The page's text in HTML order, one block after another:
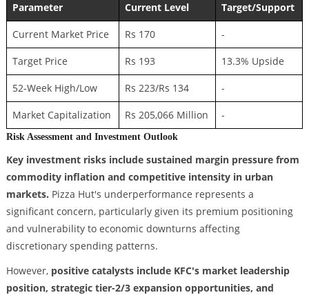
Parameter Current Level Target/Support
Current Market Price Rs 170 -
Target Price Rs 193 13.3% Upside
52-Week High/Low Rs 223/Rs 134 -
Market Capitalization Rs 205,066 Million -
Risk Assessment and Investment Outlook
Key investment risks include sustained margin pressure from
commodity inflation and competitive intensity in urban
markets. Pizza Hut's underperformance represents a
significant concern, particularly given its premium positioning
and vulnerability to economic downturns affecting
discretionary spending patterns.
However, positive catalysts include KFC's market leadership
position, strategic tier-2/3 expansion opportunities, and